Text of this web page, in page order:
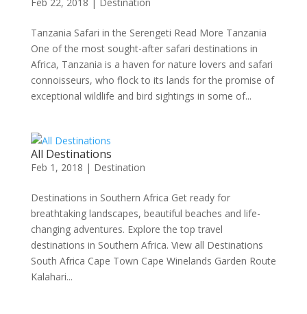
Tanzania Safari in the Serengeti Read More Tanzania
One of the most sought-after safari destinations in
Africa, Tanzania is a haven for nature lovers and safari
connoisseurs, who flock to its lands for the promise of
exceptional wildlife and bird sightings in some of...
All Destinations
Feb 1, 2018 | Destination
Destinations in Southern Africa Get ready for
breathtaking landscapes, beautiful beaches and life-
changing adventures. Explore the top travel
destinations in Southern Africa. View all Destinations
South Africa Cape Town Cape Winelands Garden Route
Kalahari...